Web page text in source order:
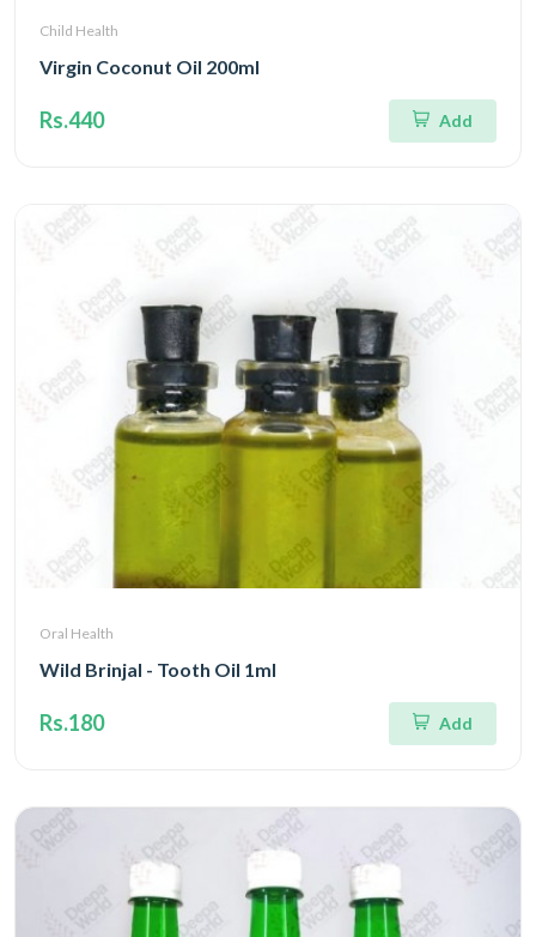
Child Health
Virgin Coconut Oil 200ml
Rs.440 Add
Oral Health
Wild Brinjal - Tooth Oil 1ml
Rs.180 Add